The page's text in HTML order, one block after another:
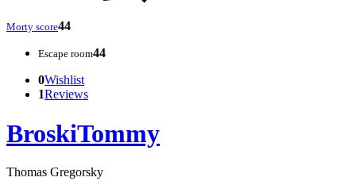
Morty score44
Escape room44
0Wishlist
1Reviews
BroskiTommy
Thomas Gregorsky